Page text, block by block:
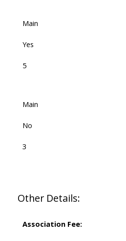
Main
Yes
5
Main
No
3
Other Details:
Association Fee: